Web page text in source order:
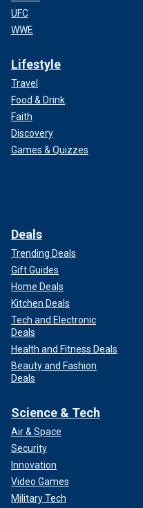
UFC
WWE
Lifestyle
Travel
Food & Drink
Faith
Discovery
Games & Quizzes
Deals
Trending Deals
Gift Guides
Home Deals
Kitchen Deals
Tech and Electronic
Deals
Health and Fitness Deals
Beauty and Fashion
Deals
Science & Tech
Air & Space
Security
Innovation
Video Games
Military Tech